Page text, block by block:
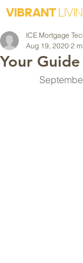
VIBRANT
Your
ICE Mortgage
Aug 19, 2020 2